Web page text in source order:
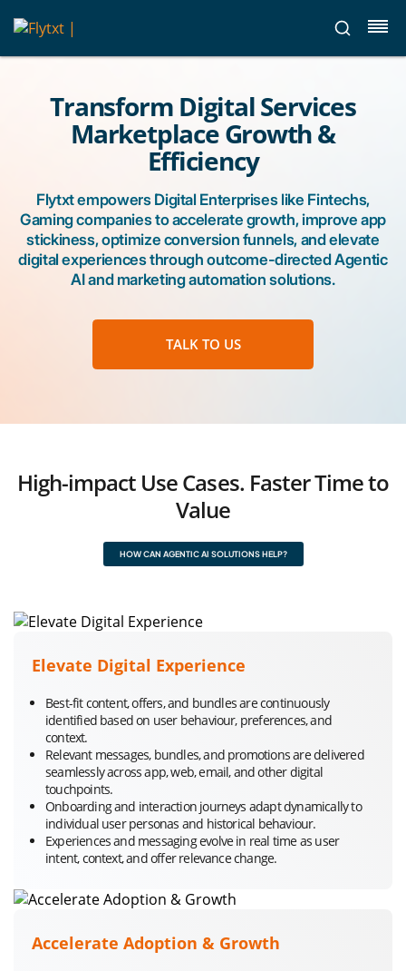
Transform Digital Services
Marketplace Growth &
Efficiency
Flytxt empowers Digital Enterprises like Fintechs,
Gaming companies to accelerate growth, improve app
stickiness, optimize conversion funnels, and elevate
digital experiences through outcome-directed Agentic
AI and marketing automation solutions.
TALK TO US
High-impact Use Cases. Faster Time to
Value
HOW CAN AGENTIC AI SOLUTIONS HELP?
Elevate Digital Experience
Best-fit content, offers, and bundles are continuously
identified based on user behaviour, preferences, and
context.
Relevant messages, bundles, and promotions are delivered
seamlessly across app, web, email, and other digital
touchpoints.
Onboarding and interaction journeys adapt dynamically to
individual user personas and historical behaviour.
Experiences and messaging evolve in real time as user
intent, context, and offer relevance change.
Accelerate Adoption & Growth